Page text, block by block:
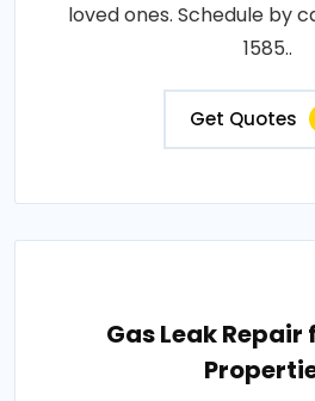
loved ones. Schedule by
1585..
Get Quotes
Gas Leak Repair